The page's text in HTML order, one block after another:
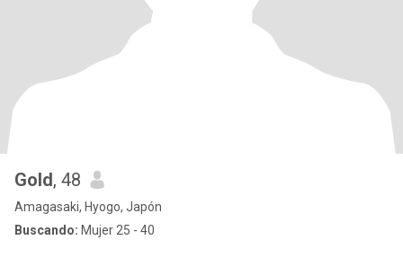
Gold, 48
Amagasaki, Hyogo, Japón
Buscando: Mujer 25 - 40